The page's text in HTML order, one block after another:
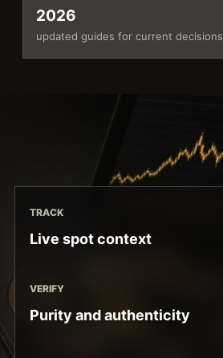
2026
updated guides for current decisions
TRACK
Live spot context
VERIFY
Purity and authenticity